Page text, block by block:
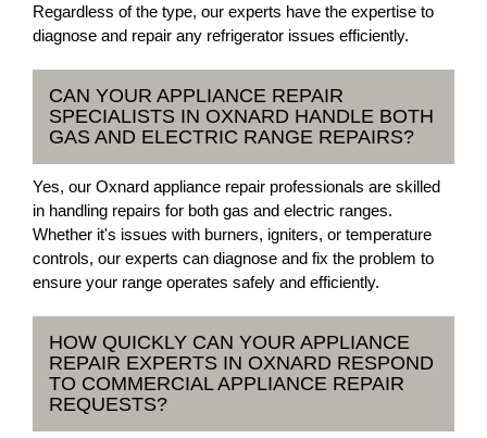
Regardless of the type, our experts have the expertise to
diagnose and repair any refrigerator issues efficiently.
CAN YOUR APPLIANCE REPAIR
SPECIALISTS IN OXNARD HANDLE BOTH
GAS AND ELECTRIC RANGE REPAIRS?
Yes, our Oxnard appliance repair professionals are skilled
in handling repairs for both gas and electric ranges.
Whether it's issues with burners, igniters, or temperature
controls, our experts can diagnose and fix the problem to
ensure your range operates safely and efficiently.
HOW QUICKLY CAN YOUR APPLIANCE
REPAIR EXPERTS IN OXNARD RESPOND
TO COMMERCIAL APPLIANCE REPAIR
REQUESTS?